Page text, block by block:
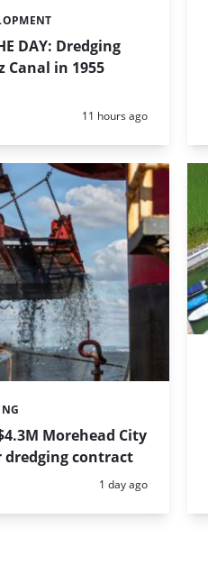
DAY: Dredging
Canal in 1955
Posted:
11 hours ago
Morehead City
dredging contract
Posted:
1 day ago